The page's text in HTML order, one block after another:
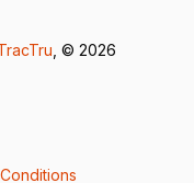
, © 2026